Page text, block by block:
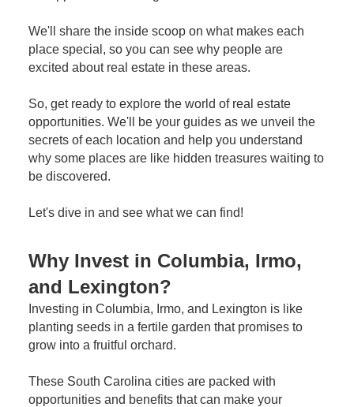
We'll share the inside scoop on what makes each
place special, so you can see why people are
excited about real estate in these areas.
So, get ready to explore the world of real estate
opportunities. We'll be your guides as we unveil the
secrets of each location and help you understand
why some places are like hidden treasures waiting to
be discovered.
Let's dive in and see what we can find!
Why Invest in Columbia, Irmo,
and Lexington?
Investing in Columbia, Irmo, and Lexington is like
planting seeds in a fertile garden that promises to
grow into a fruitful orchard.
These South Carolina cities are packed with
opportunities and benefits that can make your